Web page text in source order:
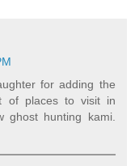
for adding the
of places to visit in
ghost hunting kami.